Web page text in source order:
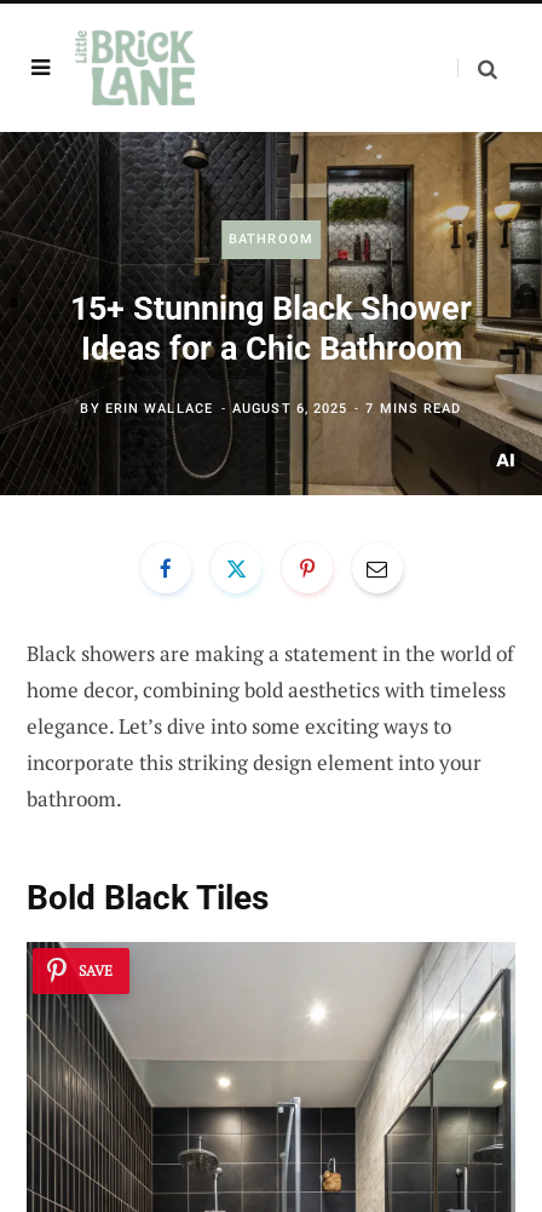
BATHROOM
15+ Stunning Black Shower
Ideas for a Chic Bathroom
BY ERIN WALLACE AUGUST 6, 2025 7 MINS READ
Black showers are making a statement in the world of
home decor, combining bold aesthetics with timeless
elegance. Let’s dive into some exciting ways to
incorporate this striking design element into your
bathroom.
Bold Black Tiles
SAVE